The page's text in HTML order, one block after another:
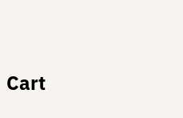
Cart